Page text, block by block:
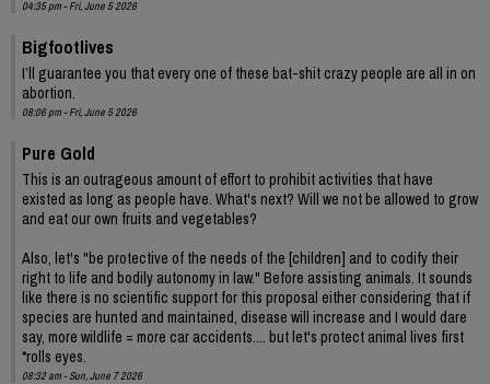
04:35 pm - Fri, June 5 2026
Bigfootlives
I’ll guarantee you that every one of these bat-shit crazy people are all in on
abortion.
08:06 pm - Fri, June 5 2026
Pure Gold
This is an outrageous amount of effort to prohibit activities that have
existed as long as people have. What's next? Will we not be allowed to grow
and eat our own fruits and vegetables?
Also, let's "be protective of the needs of the [children] and to codify their
right to life and bodily autonomy in law." Before assisting animals. It sounds
like there is no scientific support for this proposal either considering that if
species are hunted and maintained, disease will increase and I would dare
say, more wildlife = more car accidents.... but let's protect animal lives first
*rolls eyes.
08:32 am - Sun, June 7 2026